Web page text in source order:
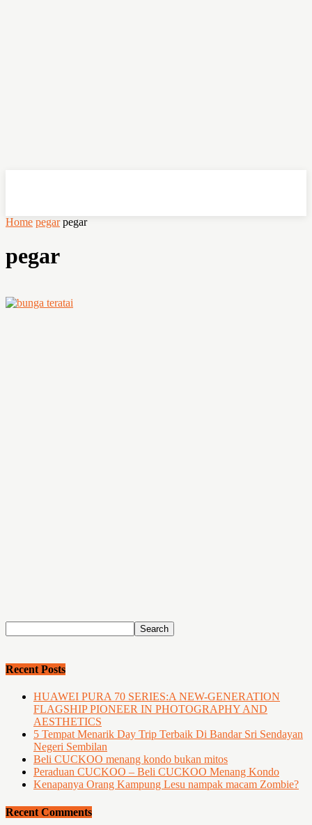
Home pegar pegar
pegar
Recent Posts
HUAWEI PURA 70 SERIES:A NEW-GENERATION
FLAGSHIP PIONEER IN PHOTOGRAPHY AND
AESTHETICS
5 Tempat Menarik Day Trip Terbaik Di Bandar Sri Sendayan
Negeri Sembilan
Beli CUCKOO menang kondo bukan mitos
Peraduan CUCKOO – Beli CUCKOO Menang Kondo
Kenapanya Orang Kampung Lesu nampak macam Zombie?
Recent Comments